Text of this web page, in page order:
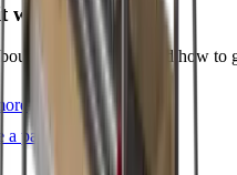
works
the hire process and how to
partner